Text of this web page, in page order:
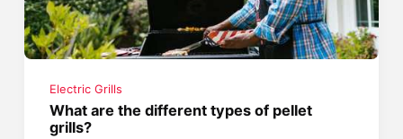
Electric Grills
What are the different types of pellet
grills?